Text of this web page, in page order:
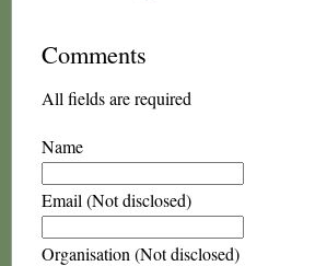
Comments
All fields are required
Name
Email (Not disclosed)
Organisation (Not disclosed)